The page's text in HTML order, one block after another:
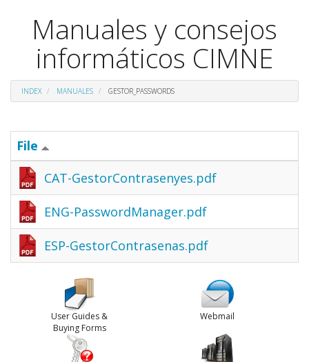
Manuales y consejos
informáticos CIMNE
INDEX MANUALES GESTOR_PASSWORDS
File
CAT-GestorContrasenyes.pdf
ENG-PasswordManager.pdf
ESP-GestorContrasenas.pdf
User Guides &
Buying Forms
Webmail